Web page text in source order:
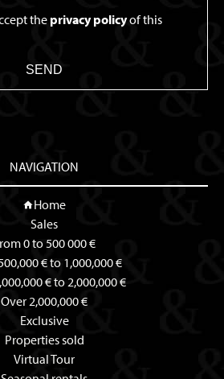
the privacy policyof this
SEND
NAVIGATION
Home
Sales
0 to 500 000 €
€ to 1,000,000 €
€ to 2,000,000 €
Over 2,000,000 €
Exclusive
Properties sold
Virtual Tour